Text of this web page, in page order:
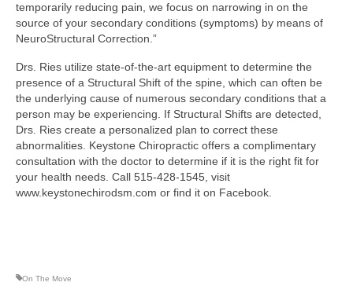
temporarily reducing pain, we focus on narrowing in on the
source of your secondary conditions (symptoms) by means of
NeuroStructural Correction.”
Drs. Ries utilize state-of-the-art equipment to determine the
presence of a Structural Shift of the spine, which can often be
the underlying cause of numerous secondary conditions that a
person may be experiencing. If Structural Shifts are detected,
Drs. Ries create a personalized plan to correct these
abnormalities. Keystone Chiropractic offers a complimentary
consultation with the doctor to determine if it is the right fit for
your health needs. Call 515-428-1545, visit
www.keystonechirodsm.com or find it on Facebook.
On The Move